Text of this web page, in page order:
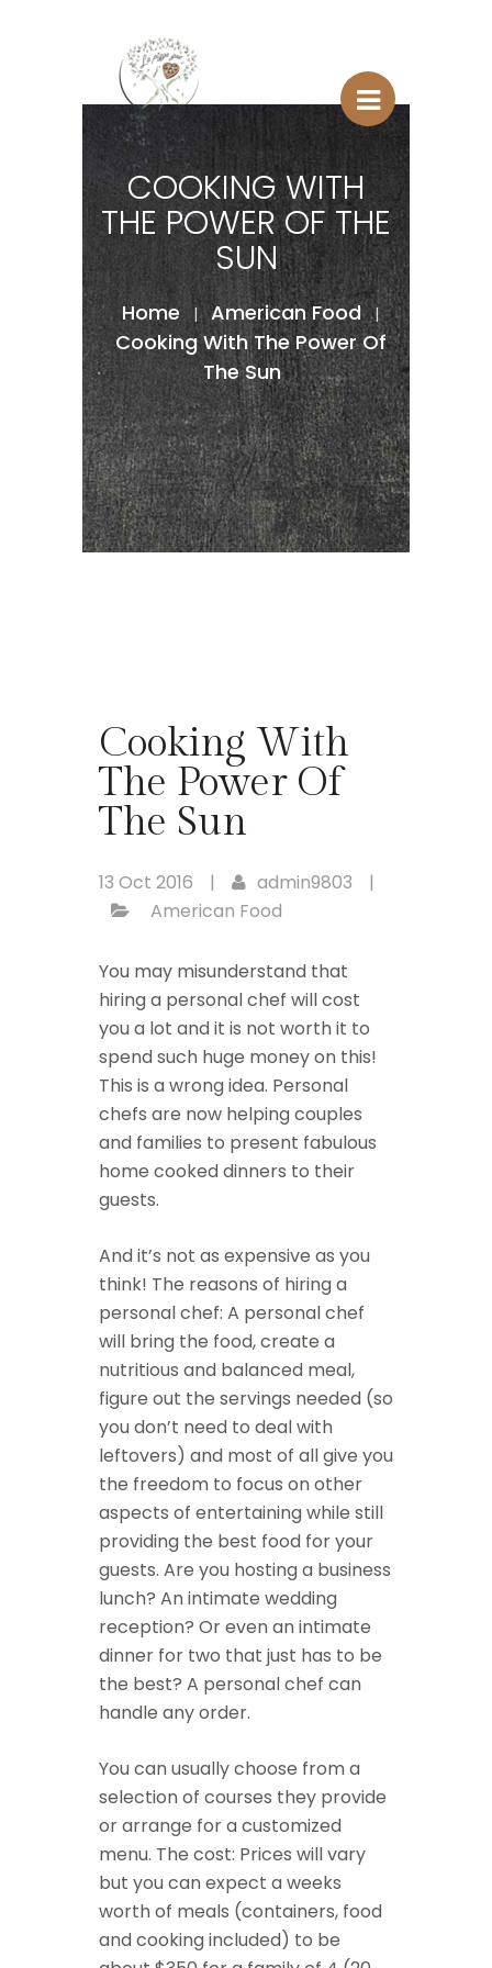
COOKING WITH
THE POWER OF THE
SUN
Home | American Food |
Cooking With The Power Of
The Sun
Cooking With
The Power Of
The Sun
13 Oct 2016 | admin9803
|
American Food
You may misunderstand that
hiring a personal chef will cost
you a lot and it is not worth it to
spend such huge money on this!
This is a wrong idea. Personal
chefs are now helping couples
and families to present fabulous
home cooked dinners to their
guests.
And it’s not as expensive as you
think! The reasons of hiring a
personal chef: A personal chef
will bring the food, create a
nutritious and balanced meal,
figure out the servings needed (so
you don’t need to deal with
leftovers) and most of all give you
the freedom to focus on other
aspects of entertaining while still
providing the best food for your
guests. Are you hosting a business
lunch? An intimate wedding
reception? Or even an intimate
dinner for two that just has to be
the best? A personal chef can
handle any order.
You can usually choose from a
selection of courses they provide
or arrange for a customized
menu. The cost: Prices will vary
but you can expect a weeks
worth of meals (containers, food
and cooking included) to be